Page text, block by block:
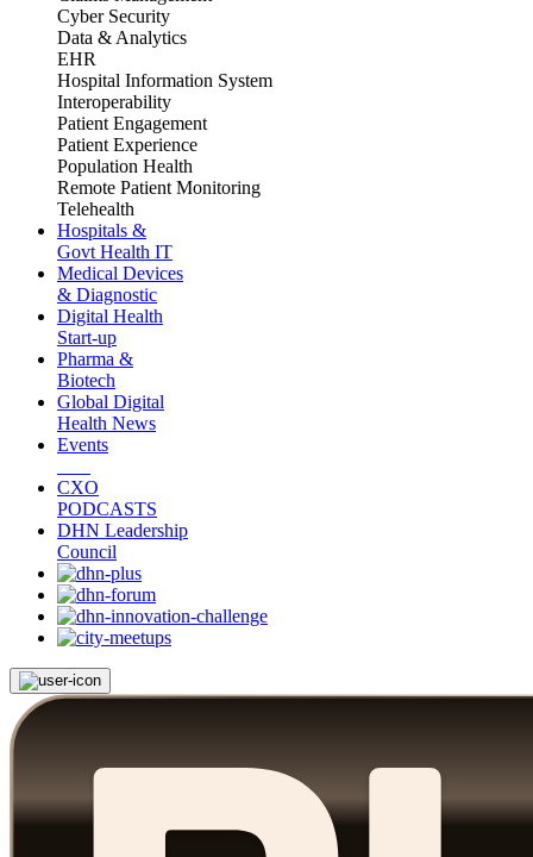
Cyber Security
Data & Analytics
EHR
Hospital Information System
Interoperability
Patient Engagement
Patient Experience
Population Health
Remote Patient Monitoring
Telehealth
Hospitals &
Govt Health IT
Medical Devices
& Diagnostic
Digital Health
Start-up
Pharma &
Biotech
Global Digital
Health News
Events
CXO
PODCASTS
DHN Leadership
Council